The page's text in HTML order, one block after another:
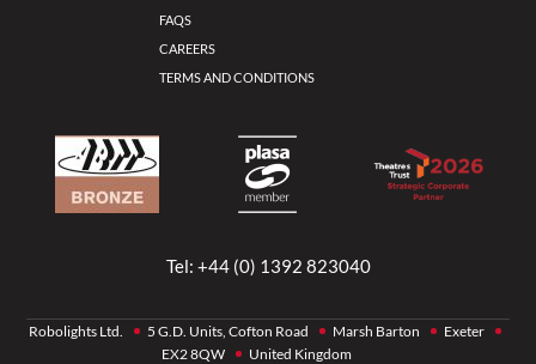
FAQS
CAREERS
TERMS AND CONDITIONS
Tel: +44 (0) 1392 823040
Robolights Ltd. 5 G.D. Units, Cofton Road Marsh Barton
Exeter
EX2 8QW
United Kingdom